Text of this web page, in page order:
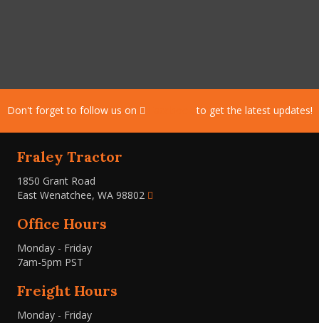
Don't forget to follow us on to get the latest updates!
Fraley Tractor
1850 Grant Road
East Wenatchee, WA 98802
Office Hours
Monday - Friday
7am-5pm PST
Freight Hours
Monday - Friday